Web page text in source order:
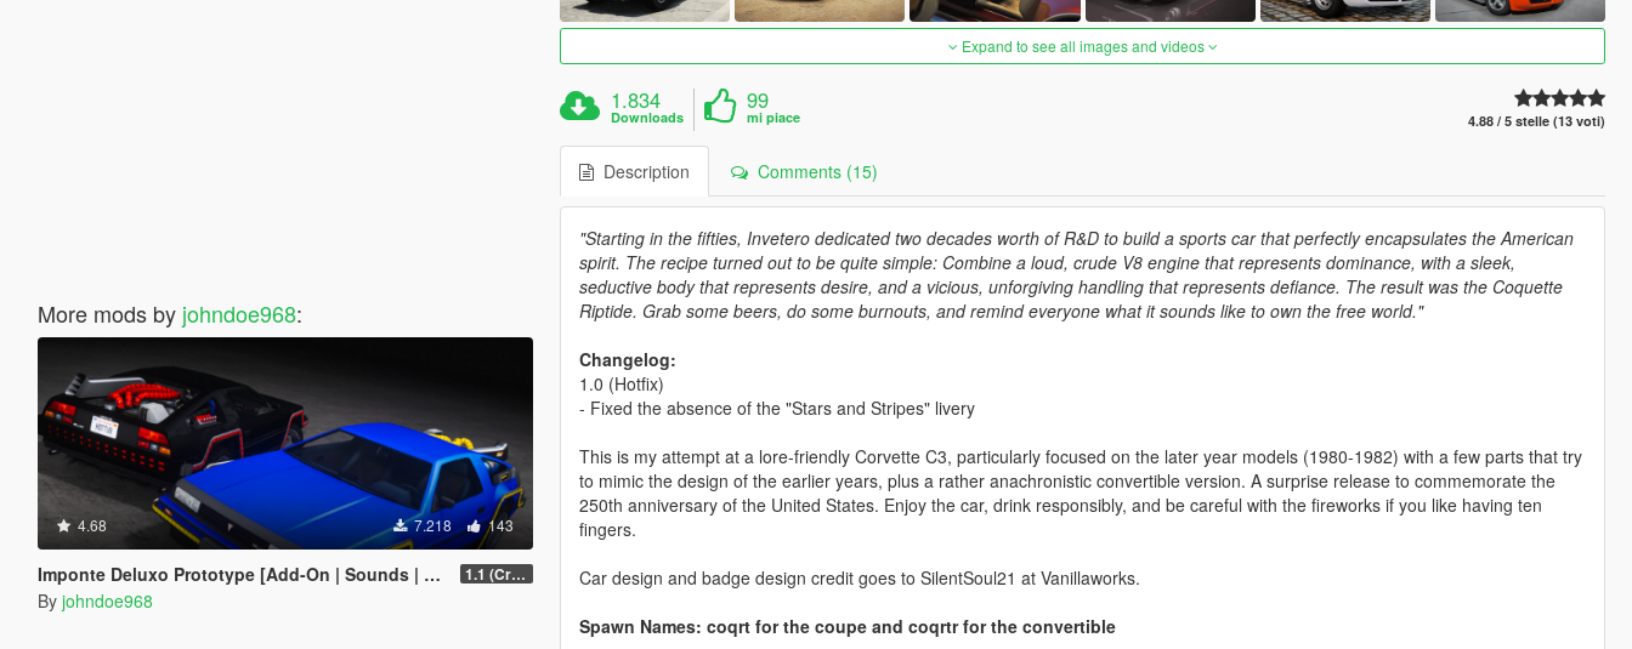
More mods by johndoe968:
4.68 7.218 143
Imponte Deluxo Prototype [Add-On | Sounds | Extras] 1.1 (Crash Fix)
By johndoe968
Expand to see all images and videos
1.834
Downloads
99
mi piace 4.88 / 5 stelle (13 voti)
Description Comments (15)
"Starting in the fifties, Invetero dedicated two decades worth of R&D to build a sports car that perfectly encapsulates the American
spirit. The recipe turned out to be quite simple: Combine a loud, crude V8 engine that represents dominance, with a sleek,
seductive body that represents desire, and a vicious, unforgiving handling that represents defiance. The result was the Coquette
Riptide. Grab some beers, do some burnouts, and remind everyone what it sounds like to own the free world."
Changelog:
1.0 (Hotfix)
- Fixed the absence of the "Stars and Stripes" livery
This is my attempt at a lore-friendly Corvette C3, particularly focused on the later year models (1980-1982) with a few parts that try
to mimic the design of the earlier years, plus a rather anachronistic convertible version. A surprise release to commemorate the
250th anniversary of the United States. Enjoy the car, drink responsibly, and be careful with the fireworks if you like having ten
fingers.
Car design and badge design credit goes to SilentSoul21 at Vanillaworks.
Spawn Names: coqrt for the coupe and coqrtr for the convertible